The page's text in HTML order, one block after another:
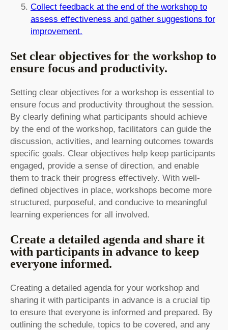
Collect feedback at the end of the workshop to
assess effectiveness and gather suggestions for
improvement.
Set clear objectives for the workshop to
ensure focus and productivity.
Setting clear objectives for a workshop is essential to
ensure focus and productivity throughout the session.
By clearly defining what participants should achieve
by the end of the workshop, facilitators can guide the
discussion, activities, and learning outcomes towards
specific goals. Clear objectives help keep participants
engaged, provide a sense of direction, and enable
them to track their progress effectively. With well-
defined objectives in place, workshops become more
structured, purposeful, and conducive to meaningful
learning experiences for all involved.
Create a detailed agenda and share it
with participants in advance to keep
everyone informed.
Creating a detailed agenda for your workshop and
sharing it with participants in advance is a crucial tip
to ensure that everyone is informed and prepared. By
outlining the schedule, topics to be covered, and any